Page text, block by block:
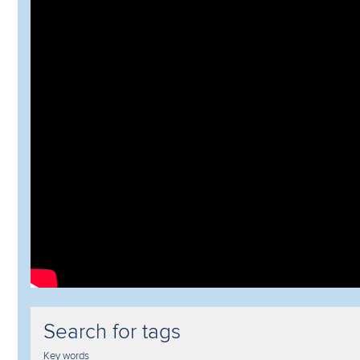
Search for tags
Key words